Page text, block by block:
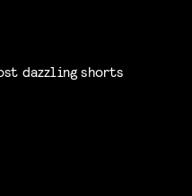
dazzling shorts